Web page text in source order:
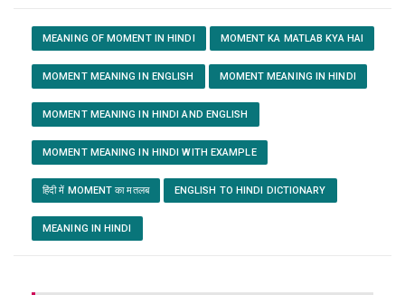
MEANING OF MOMENT IN HINDI MOMENT KA MATLAB KYA HAI
MOMENT MEANING IN ENGLISH MOMENT MEANING IN HINDI
MOMENT MEANING IN HINDI AND ENGLISH
MOMENT MEANING IN HINDI WITH EXAMPLE
हिंदी में MOMENT का मतलब ENGLISH TO HINDI DICTIONARY
MEANING IN HINDI